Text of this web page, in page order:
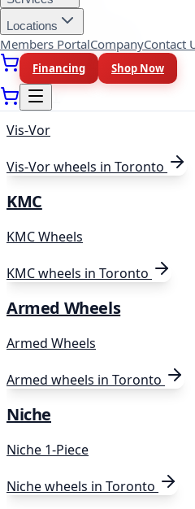
Locations
Members PortalCompanyContact
Financing Shop Now
Black Rhino Hard Alloys
Blackwheels in Toronto
Vis-Vor
Vis-Vor
Vis-Vorwheels in Toronto
KMC
KMC Wheels
KMCwheels in Toronto
Armed Wheels
Armed Wheels
Armed wheels in Toronto
Niche
Niche 1-Piece
Nichewheels in Toronto